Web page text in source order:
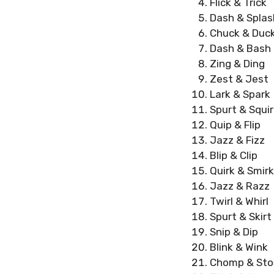
Dash &
Chuck &
Dash & Bash
Zing & Ding
Zest & Jest
Lark & Spark
Spurt &
Quip & Flip
Jazz & Fizz
Blip & Clip
Quirk & Smirk
Jazz & Razz
Twirl & Whirl
Spurt & Skirt
Snip & Dip
Blink & Wink
Chomp &